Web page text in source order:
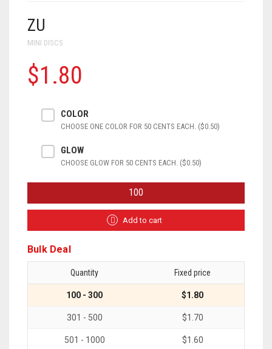
ZU
MINI DISCS
$1.80
COLOR
CHOOSE ONE COLOR FOR 50 CENTS EACH. ($0.50)
GLOW
CHOOSE GLOW FOR 50 CENTS EACH. ($0.50)
Add to cart
Bulk Deal
Quantity Fixed price
100 - 300 $1.80
301 - 500 $1.70
501 - 1000 $1.60